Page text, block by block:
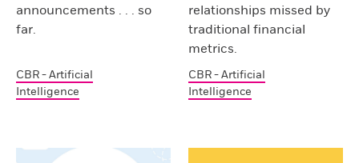
announcements . . . so
far.
CBR - Artificial
Intelligence
relationships missed by
traditional financial
metrics.
CBR - Artificial
Intelligence